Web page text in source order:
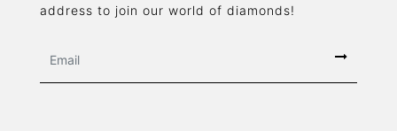
address to join our world of diamonds!